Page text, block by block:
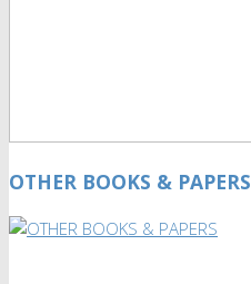
OTHER BOOKS & PAPERS